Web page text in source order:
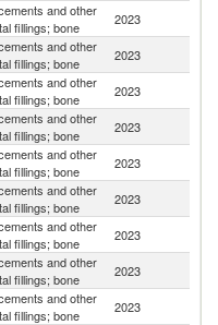
and other
fillings; bone
2023
and other
fillings; bone
2023
and other
fillings; bone
2023
and other
fillings; bone
2023
and other
fillings; bone
2023
and other
fillings; bone
2023
and other
fillings; bone
2023
and other
fillings; bone
2023
and other
fillings; bone
2023